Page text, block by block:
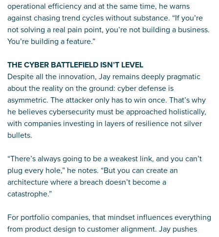
operational efficiency and at the same time, he warns
against chasing trend cycles without substance. “If you’re
not solving a real pain point, you’re not building a business.
You’re building a feature.”
THE CYBER BATTLEFIELD ISN’T LEVEL
Despite all the innovation, Jay remains deeply pragmatic
about the reality on the ground: cyber defense is
asymmetric. The attacker only has to win once. That’s why
he believes cybersecurity must be approached holistically,
with companies investing in layers of resilience not silver
bullets.
“There’s always going to be a weakest link, and you can’t
plug every hole,” he notes. “But you can create an
architecture where a breach doesn’t become a
catastrophe.”
For portfolio companies, that mindset influences everything
from product design to customer alignment. Jay pushes